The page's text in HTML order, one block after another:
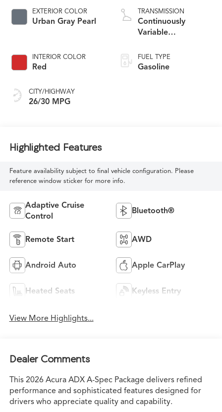
EXTERIOR COLOR
Urban Gray Pearl
INTERIOR COLOR
Red
CITY/HIGHWAY
26/30 MPG
TRANSMISSION
Continuously
Variable
FUEL TYPE
Gasoline
Highlighted Features
Feature availability subject to final vehicle configuration. Please
reference window sticker for more info.
Adaptive Cruise
Control
Bluetooth®
Remote Start AWD
Android Auto Apple CarPlay
Heated Seats Keyless Entry
View More Highlights...
Dealer Comments
This 2026 Acura ADX A-Spec Package delivers refined
performance and sophisticated features designed for
drivers who appreciate quality and capability.